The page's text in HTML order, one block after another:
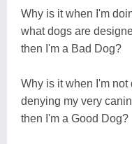
Why is it when I'm
what dogs are
then I'm a Bad Dog?
Why is it when I'm
denying my very
then I'm a Good Dog?